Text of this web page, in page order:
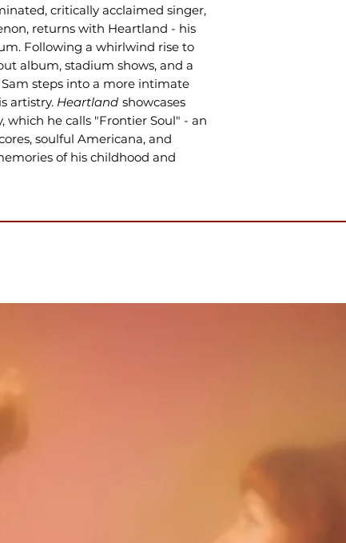
critically acclaimed singer,
returns with Heartland - his
Following a whirlwind rise to
album, stadium shows, and a
steps into a more intimate
artistry. Heartland showcases
which he calls "Frontier Soul" - an
soulful Americana, and
of his childhood and